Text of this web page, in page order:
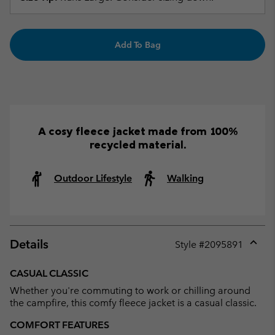
Add To Bag
A cosy fleece jacket made from 100%
recycled material.
Outdoor Lifestyle Walking
Details Style #2095891
CASUAL CLASSIC
Whether you're commuting to work or chilling around
the campfire, this comfy fleece jacket is a casual classic.
COMFORT FEATURES